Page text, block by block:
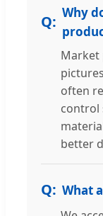
Why
Market
often
control
better
What